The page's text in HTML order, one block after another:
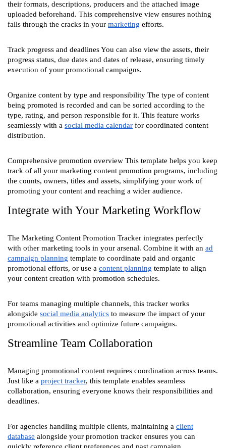
their formats, descriptions, producers and the attached image
uploaded beforehand. This comprehensive view ensures nothing
falls through the cracks in your marketing efforts.
Track progress and deadlines You can also view the assets, their
progress status, due dates and dates of release, ensuring timely
execution of your promotional campaigns.
Organize content by type and responsibility The type of content
being promoted is recorded and can be sorted according to the
type, rating, and person responsible for it. This feature works
seamlessly with a social media calendar for coordinated content
distribution.
Comprehensive promotion overview This template helps you keep
track of all your marketing content promotion programs, including
the counts, owners, titles and assets, simplifying your work of
promoting your content and reaching a wider audience.
Integrate with Your Marketing Workflow
The Marketing Content Promotion Tracker integrates perfectly
with other marketing tools in your arsenal. Combine it with an ad
campaign planning template to coordinate paid and organic
promotional efforts, or use a content planning template to align
your content creation with promotion schedules.
For teams managing multiple channels, this tracker works
alongside social media analytics to measure the impact of your
promotional activities and optimize future campaigns.
Streamline Team Collaboration
Managing promotional content requires coordination across teams.
Just like a project tracker, this template enables seamless
collaboration, ensuring everyone knows their responsibilities and
deadlines.
For agencies handling multiple clients, maintaining a client
database alongside your promotion tracker ensures you can
quickly reference client preferences and past campaign